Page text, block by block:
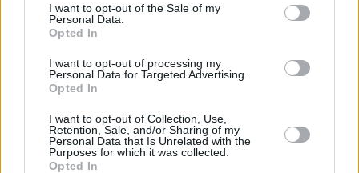
I want to opt-out of the Sale of my
Personal Data.
Opted In
I want to opt-out of processing my
Personal Data for Targeted Advertising.
Opted In
I want to opt-out of Collection, Use,
Retention, Sale, and/or Sharing of my
Personal Data that Is Unrelated with the
Purposes for which it was collected.
Opted In
working, there was a real cosy, lovely feel to it.
There’d be certain scenes, like Leonard and
Shelley having a wee bit of romance – and
when the director shouted cut, everyone was
same page, and it was so nice.”
Advertisement